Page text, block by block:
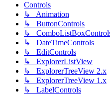
Controls
↳ Animation
↳ ButtonControls
↳
↳ DateTimeControls
↳ EditControls
↳ ExplorerListView
↳ ExplorerTreeView 2.x
↳ ExplorerTreeView 1.x
↳ LabelControls